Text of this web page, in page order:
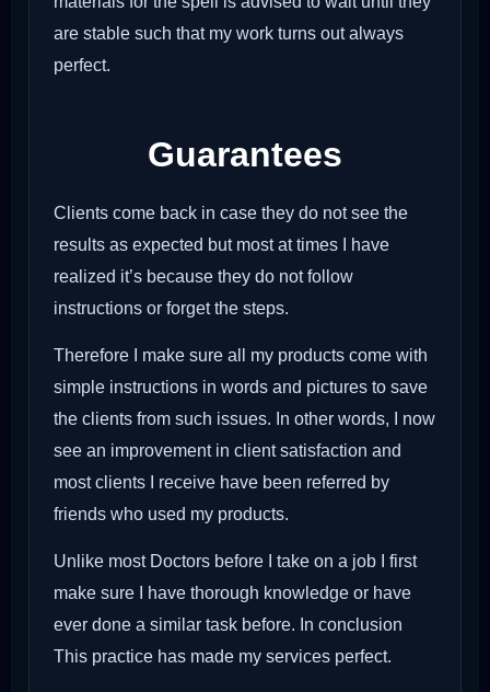
are stable such that my work turns out always
perfect.
Guarantees
Clients come back in case they do not see the
results as expected but most at times I have
realized it’s because they do not follow
instructions or forget the steps.
Therefore I make sure all my products come with
simple instructions in words and pictures to save
the clients from such issues. In other words, I now
see an improvement in client satisfaction and
most clients I receive have been referred by
friends who used my products.
Unlike most Doctors before I take on a job I first
make sure I have thorough knowledge or have
ever done a similar task before. In conclusion
This practice has made my services perfect.